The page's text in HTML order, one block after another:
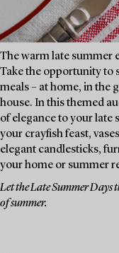
The warm late summer
Take the opportunity to
meals – at home, in the
house. In this themed
of elegance to your late
your crayfish feast,
elegant candlesticks,
your home or summer
Let the Late Summer Days
of summer.